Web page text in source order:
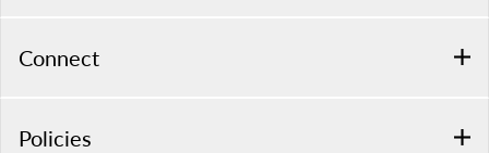
Connect
Policies